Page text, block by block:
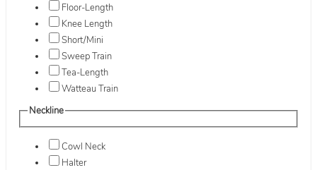
Floor-Length
Knee Length
Short/Mini
Sweep Train
Tea-Length
Watteau Train
Neckline
Cowl Neck
Halter